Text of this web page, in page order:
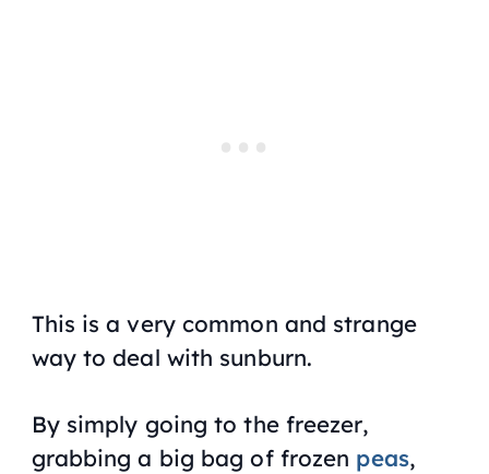
This is a very common and strange
way to deal with sunburn.
By simply going to the freezer,
grabbing a big bag of frozen peas,